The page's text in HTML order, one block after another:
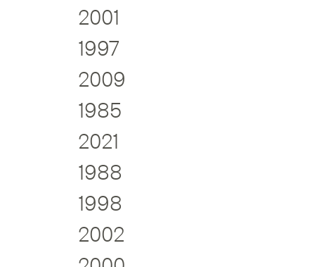
2001
1997
2009
1985
2021
1988
1998
2002